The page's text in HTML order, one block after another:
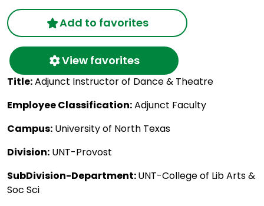
Add to favorites
View favorites
Title:Adjunct Instructor of Dance & Theatre
Employee Classification:Adjunct Faculty
Campus: University of North Texas
Division: UNT-Provost
SubDivision-Department:UNT-College of Lib Arts &
Soc Sci